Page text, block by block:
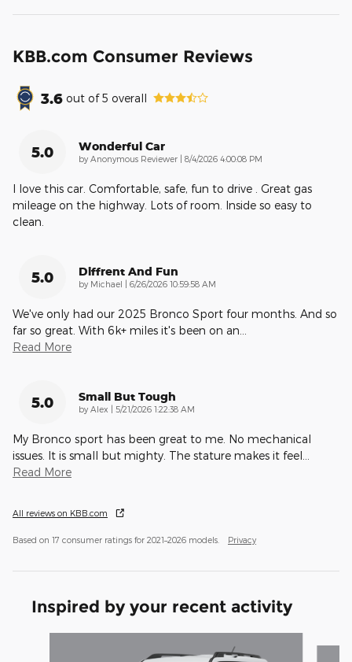
KBB.com Consumer Reviews
3.6 out of5 overall
5.0 Wonderful Car
by Anonymous Reviewer | on
8/4/2026 4:00:08 PM
I love this car. Comfortable, safe, fun to drive . Great gas
mileage on the highway. Lots of room. Inside so easy to
clean.
5.0 Diffrent And Fun
by Michael | on
6/26/2026 10:59:58 AM
We've only had our 2025 Bronco Sport four months. And so
far so great. With 6k+ miles it's been on an
Read More
5.0 Small But Tough
by Alex | on
5/21/2026 1:22:38 AM
My Bronco sport has been great to me. No mechanical
issues. It is small but mighty. The stature makes it feel
Read More
All reviews on KBB.com
Based on 17 consumer ratings for 2021–2026 models. Privacy
Inspired by your recent activity